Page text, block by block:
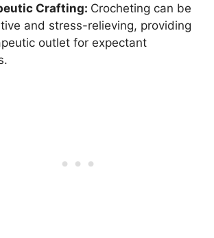
Crafting: Crocheting can be
and stress-relieving, providing
outlet for expectant